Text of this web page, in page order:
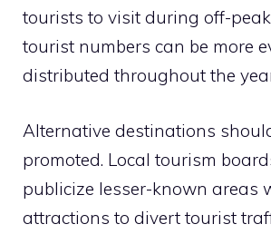
tourists to visit during off-
tourist numbers can be more
distributed throughout the
Alternative destinations
promoted. Local tourism
publicize lesser-known areas
attractions to divert tourist